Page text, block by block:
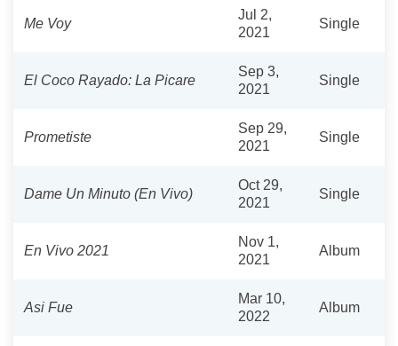
Me Voy
Jul 2,
2021
Single
El Coco Rayado: La Picare
Sep 3,
2021
Single
Prometiste
Sep 29,
2021
Single
Dame Un Minuto (En Vivo)
Oct 29,
2021
Single
En Vivo 2021
Nov 1,
2021
Album
Asi Fue
Mar 10,
2022
Album